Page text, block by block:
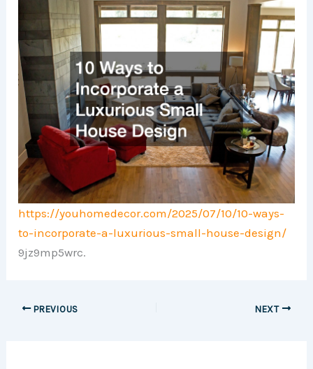
https://youhomedecor.com/2025/07/10/10-ways-
to-incorporate-a-luxurious-small-house-design/
9jz9mp5wrc.
PREVIOUS NEXT